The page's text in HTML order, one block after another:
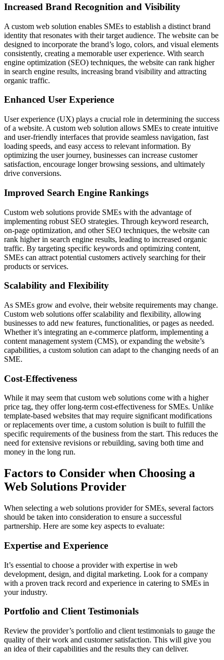
Increased Brand Recognition and Visibility
A custom web solution enables SMEs to establish a distinct brand
identity that resonates with their target audience. The website can be
designed to incorporate the brand’s logo, colors, and visual elements
consistently, creating a memorable user experience. With search
engine optimization (SEO) techniques, the website can rank higher
in search engine results, increasing brand visibility and attracting
organic traffic.
Enhanced User Experience
User experience (UX) plays a crucial role in determining the success
of a website. A custom web solution allows SMEs to create intuitive
and user-friendly interfaces that provide seamless navigation, fast
loading speeds, and easy access to relevant information. By
optimizing the user journey, businesses can increase customer
satisfaction, encourage longer browsing sessions, and ultimately
drive conversions.
Improved Search Engine Rankings
Custom web solutions provide SMEs with the advantage of
implementing robust SEO strategies. Through keyword research,
on-page optimization, and other SEO techniques, the website can
rank higher in search engine results, leading to increased organic
traffic. By targeting specific keywords and optimizing content,
SMEs can attract potential customers actively searching for their
products or services.
Scalability and Flexibility
As SMEs grow and evolve, their website requirements may change.
Custom web solutions offer scalability and flexibility, allowing
businesses to add new features, functionalities, or pages as needed.
Whether it’s integrating an e-commerce platform, implementing a
content management system (CMS), or expanding the website’s
capabilities, a custom solution can adapt to the changing needs of an
SME.
Cost-Effectiveness
While it may seem that custom web solutions come with a higher
price tag, they offer long-term cost-effectiveness for SMEs. Unlike
template-based websites that may require significant modifications
or replacements over time, a custom solution is built to fulfill the
specific requirements of the business from the start. This reduces the
need for extensive revisions or rebuilding, saving both time and
money in the long run.
Factors to Consider when Choosing a
Web Solutions Provider
When selecting a web solutions provider for SMEs, several factors
should be taken into consideration to ensure a successful
partnership. Here are some key aspects to evaluate:
Expertise and Experience
It’s essential to choose a provider with expertise in web
development, design, and digital marketing. Look for a company
with a proven track record and experience in catering to SMEs in
your industry.
Portfolio and Client Testimonials
Review the provider’s portfolio and client testimonials to gauge the
quality of their work and customer satisfaction. This will give you
an idea of their capabilities and the results they can deliver.